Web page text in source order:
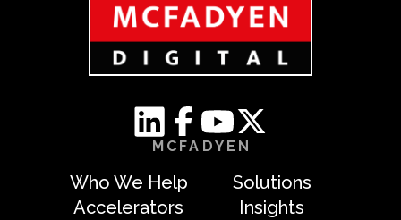
MCFADYEN
Who We Help
Solutions
Accelerators
Insights